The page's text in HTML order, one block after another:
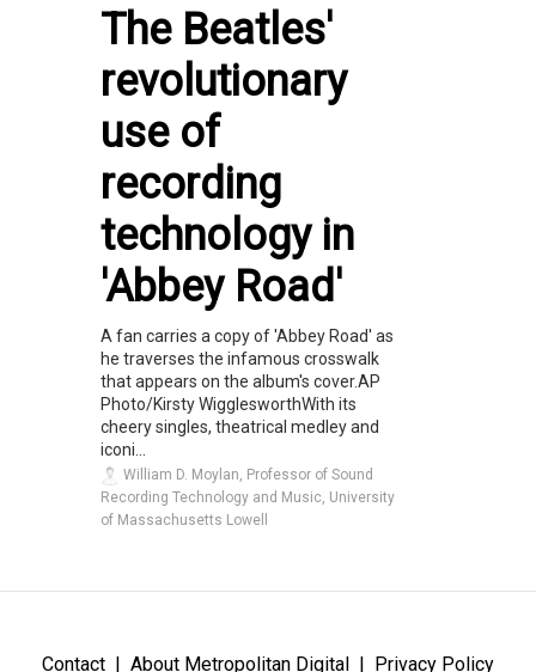
The Beatles'
revolutionary
use of
recording
technology in
'Abbey Road'
A fan carries a copy of 'Abbey Road' as
he traverses the infamous crosswalk
that appears on the album's cover.AP
Photo/Kirsty WigglesworthWith its
cheery singles, theatrical medley and
iconi...
William D. Moylan, Professor of Sound
Recording Technology and Music, University
of Massachusetts Lowell
Contact About Metropolitan Digital Privacy Policy